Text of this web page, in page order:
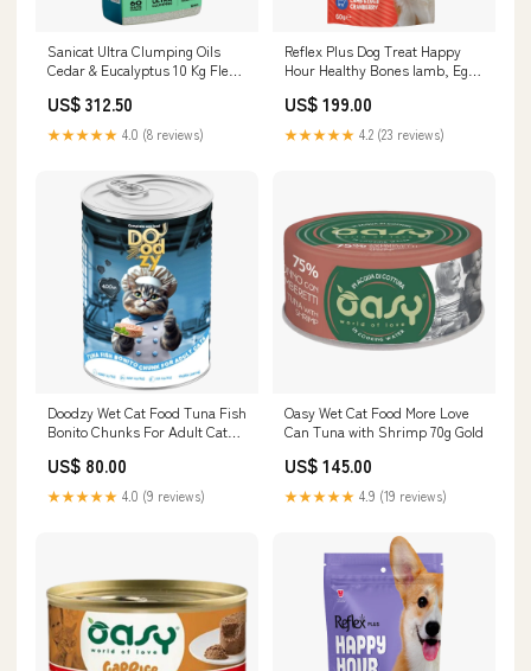
Sanicat Ultra Clumping Oils
Cedar & Eucalyptus 10 Kg Flea
US$ 312.50
★★★★★ 4.0 (8 reviews)
Reflex Plus Dog Treat Happy
Hour Healthy Bones lamb, Egg
US$ 199.00
★★★★★ 4.2 (23 reviews)
Doodzy Wet Cat Food Tuna Fish
Bonito Chunks For Adult Cats
US$ 80.00
★★★★★ 4.0 (9 reviews)
Oasy Wet Cat Food More Love
Can Tuna with Shrimp 70g Gold
US$ 145.00
★★★★★ 4.9 (19 reviews)